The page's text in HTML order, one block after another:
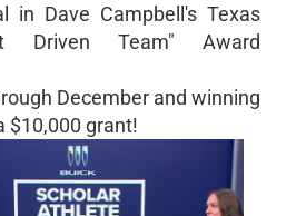
in Dave Campbell's Texas
Driven Team" Award
December and winning
$10,000 grant!